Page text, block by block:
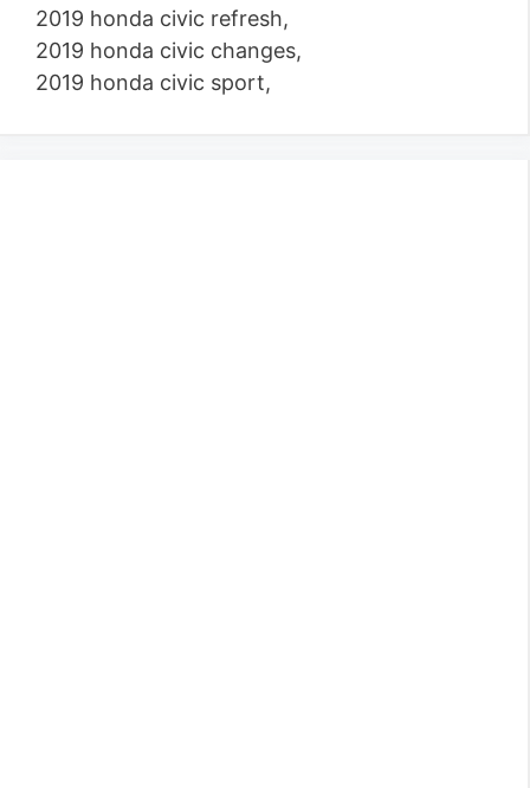
2019 honda civic refresh,
2019 honda civic changes,
2019 honda civic sport,